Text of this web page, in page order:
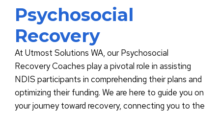
Psychosocial
Recovery
At Utmost Solutions WA, our Psychosocial
Recovery Coaches play a pivotal role in assisting
NDIS participants in comprehending their plans and
optimizing their funding. We are here to guide you on
your journey toward recovery, connecting you to the